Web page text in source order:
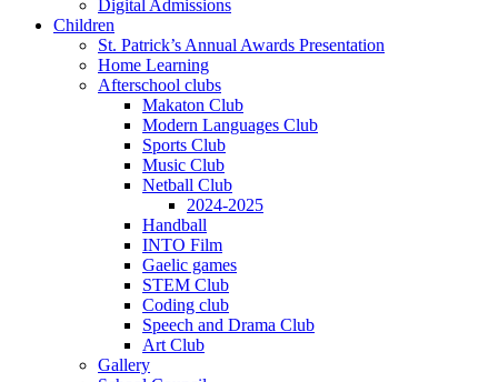
Digital Admissions
Children
St. Patrick’s Annual Awards Presentation
Home Learning
Afterschool clubs
Makaton Club
Modern Languages Club
Sports Club
Music Club
Netball Club
2024-2025
Handball
INTO Film
Gaelic games
STEM Club
Coding club
Speech and Drama Club
Art Club
Gallery